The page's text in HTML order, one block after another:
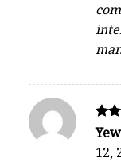
out
12,